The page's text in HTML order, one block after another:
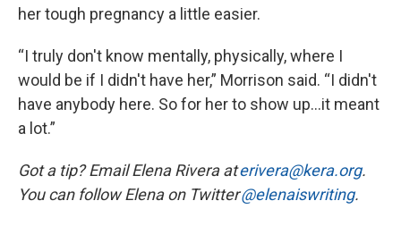
her tough pregnancy a little easier.
“I truly don't know mentally, physically, where I
would be if I didn't have her,” Morrison said. “I didn't
have anybody here. So for her to show up…it meant
a lot.”
Got a tip? Email Elena Rivera aterivera@kera.org.
You can follow Elena on Twitter@elenaiswriting.